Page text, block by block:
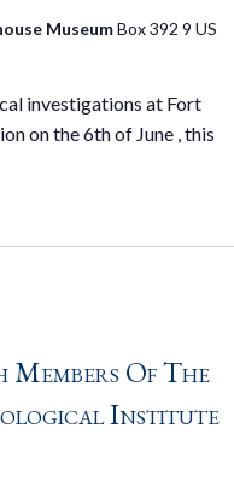
MuseumBox 392 9 US
investigations at Fort
on the 6th of June , this
Of The
Institute